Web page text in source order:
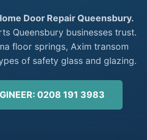
Door Repair Queensbury.
Queensbury businesses trust.
floor springs, Axim transom
of safety glass and glazing.
0208 191 3983